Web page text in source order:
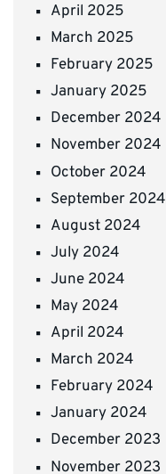
April 2025
March 2025
February 2025
January 2025
December 2024
November 2024
October 2024
September 2024
August 2024
July 2024
June 2024
May 2024
April 2024
March 2024
February 2024
January 2024
December 2023
November 2023